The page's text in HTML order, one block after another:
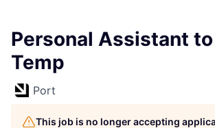
Personal Assistant to
Temp
Port
This job is no longer accepting